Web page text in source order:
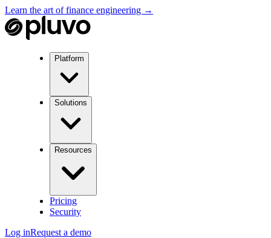
Learn the art of finance engineering →
Platform
Solutions
Resources
Pricing
Security
Log inRequest a demo